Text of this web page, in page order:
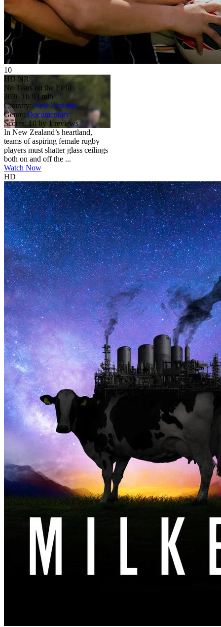
10
HD NR
No Tears on the Field
2026 10 93 min
Country: New Zealand
Genre: Documentary
Scores: 10 by 1 reviews
In New Zealand’s heartland,
teams of aspiring female rugby
players must shatter glass ceilings
both on and off the ...
Watch Now
HD